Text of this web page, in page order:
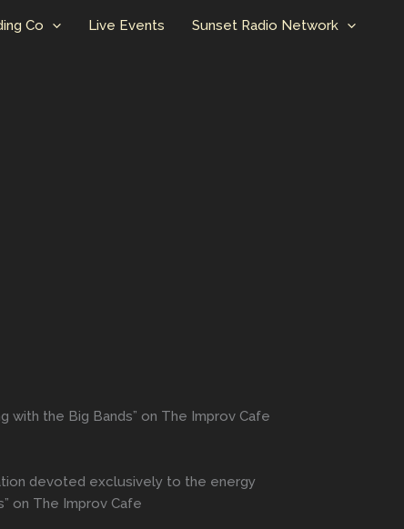
Co Live Events
Sunset Radio Network
with the Big Bands” on The Improv Cafe
devoted exclusively to the energy
on The Improv Cafe